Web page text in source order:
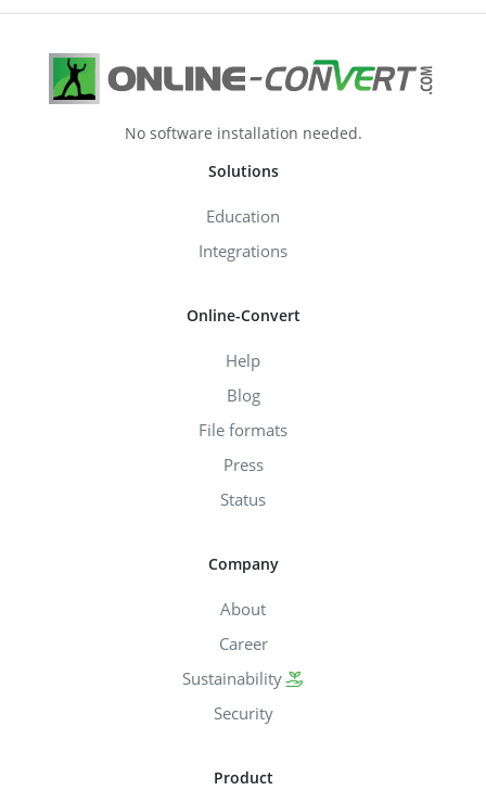
No software installation needed.
Solutions
Education
Integrations
Online-Convert
Help
Blog
File formats
Press
Status
Company
About
Career
Sustainability
Security
Product